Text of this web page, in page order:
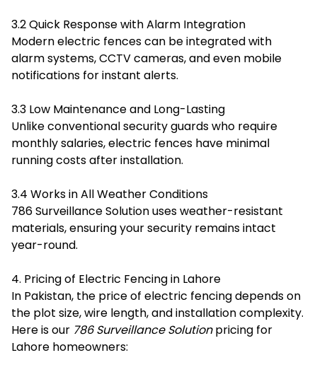
3.2 Quick Response with Alarm Integration
Modern electric fences can be integrated with
alarm systems, CCTV cameras, and even mobile
notifications for instant alerts.
3.3 Low Maintenance and Long-Lasting
Unlike conventional security guards who require
monthly salaries, electric fences have minimal
running costs after installation.
3.4 Works in All Weather Conditions
786 Surveillance Solution uses weather-resistant
materials, ensuring your security remains intact
year-round.
4. Pricing of Electric Fencing in Lahore
In Pakistan, the price of electric fencing depends on
the plot size, wire length, and installation complexity.
Here is our 786 Surveillance Solutionpricing for
Lahore homeowners: